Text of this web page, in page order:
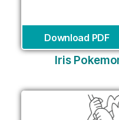
Download PDF
Iris